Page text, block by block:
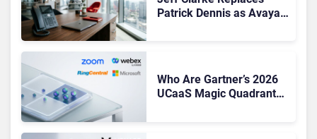
Patrick Dennis as Avaya
Who Are Gartner’s 2026
UCaaS Magic Quadrant